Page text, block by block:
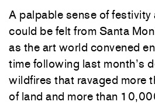
A palpable sense of festivity
could be felt from Santa
as the art world convened
time following last month’s
wildfires that ravaged more
of land and more than